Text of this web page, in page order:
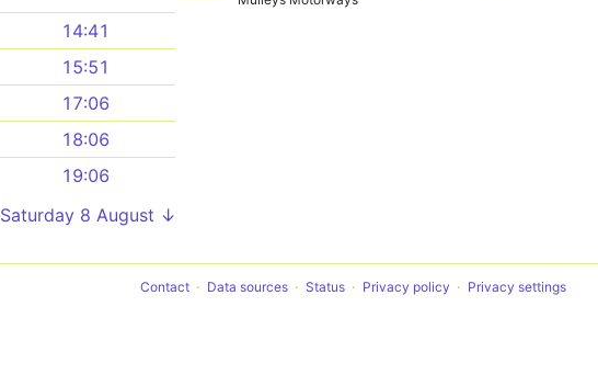
14:41
15:51
17:06
18:06
19:06
Saturday 8 August ↓
Contact Data sources Status Privacy policy Privacy settings